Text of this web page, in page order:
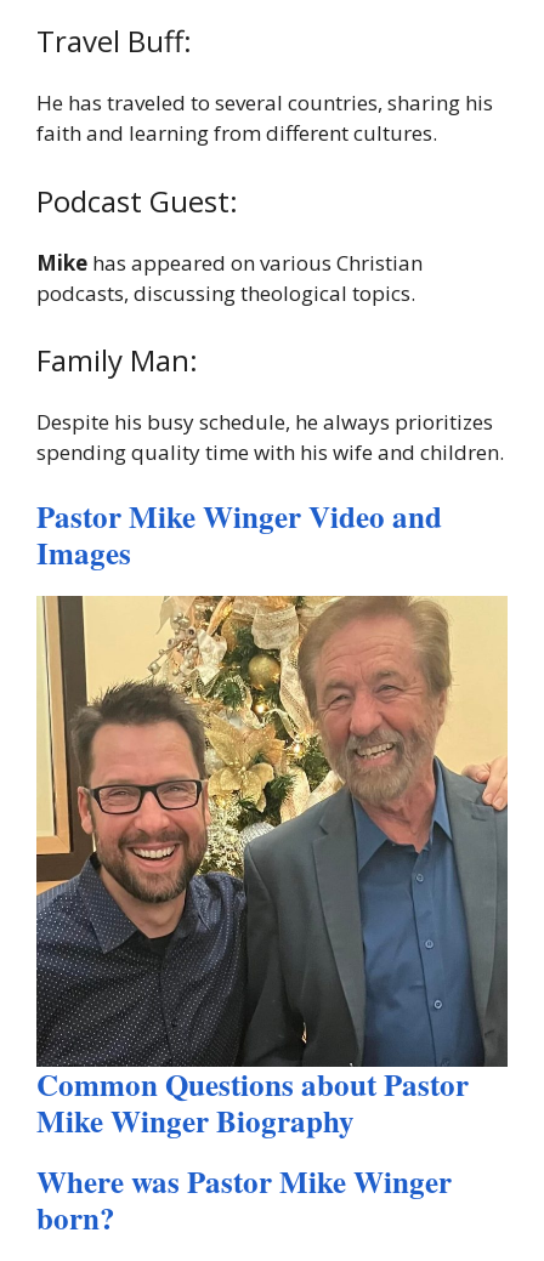
Travel Buff:
He has traveled to several countries, sharing his
faith and learning from different cultures.
Podcast Guest:
Mike has appeared on various Christian
podcasts, discussing theological topics.
Family Man:
Despite his busy schedule, he always prioritizes
spending quality time with his wife and children.
Pastor Mike Winger Video and
Images
Common Questions about Pastor
Mike Winger Biography
Where was Pastor Mike Winger
born?